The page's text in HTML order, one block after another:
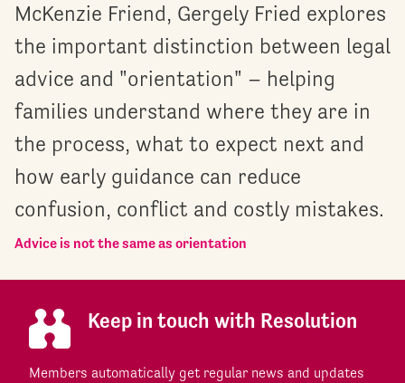
McKenzie Friend, Gergely Fried explores
the important distinction between legal
advice and "orientation" – helping
families understand where they are in
the process, what to expect next and
how early guidance can reduce
confusion, conflict and costly mistakes.
Advice is not the same as orientation
Keep in touch with Resolution
Members automatically get regular news and updates